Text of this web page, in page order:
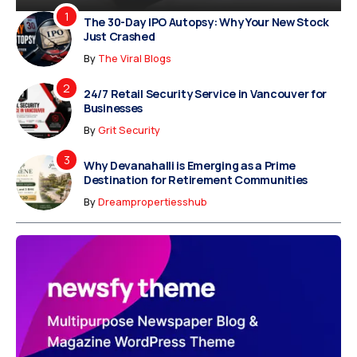
The 30-Day IPO Autopsy: Why Your New Stock
Just Crashed
By The Viral Blogs
24/7 Retail Security Service in Vancouver for
Businesses
ByGrit Security
Why Devanahalli is Emerging as a Prime
Destination for Retirement Communities
ByDreampropertiesshub